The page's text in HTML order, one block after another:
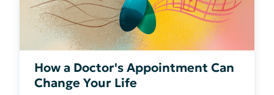
How a Doctor's Appointment Can
Change Your Life